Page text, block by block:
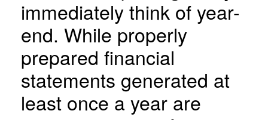
immediately think of year-
end. While properly
prepared financial
statements generated at
least once a year are